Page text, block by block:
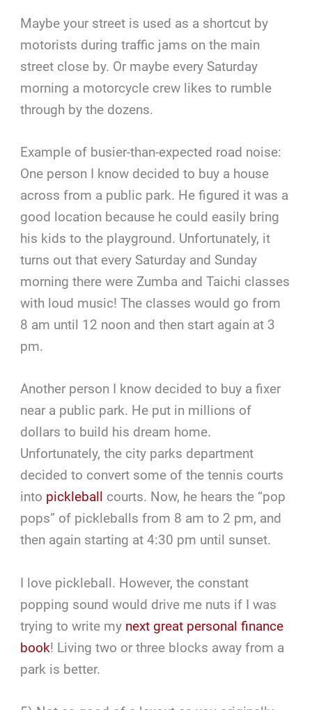
Maybe your street is used as a shortcut by
motorists during traffic jams on the main
street close by. Or maybe every Saturday
morning a motorcycle crew likes to rumble
through by the dozens.
Example of busier-than-expected road noise:
One person I know decided to buy a house
across from a public park. He figured it was a
good location because he could easily bring
his kids to the playground. Unfortunately, it
turns out that every Saturday and Sunday
morning there were Zumba and Taichi classes
with loud music! The classes would go from
8 am until 12 noon and then start again at 3
pm.
Another person I know decided to buy a fixer
near a public park. He put in millions of
dollars to build his dream home.
Unfortunately, the city parks department
decided to convert some of the tennis courts
into pickleball courts. Now, he hears the “pop
pops” of pickleballs from 8 am to 2 pm, and
then again starting at 4:30 pm until sunset.
I love pickleball. However, the constant
popping sound would drive me nuts if I was
trying to write my next great personal finance
book! Living two or three blocks away from a
park is better.